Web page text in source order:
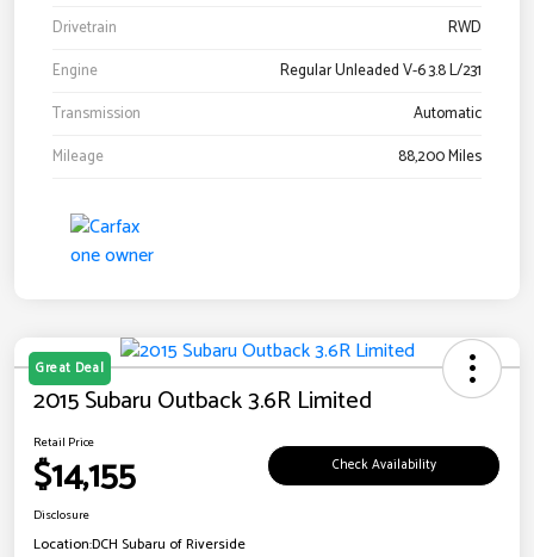
Drivetrain
RWD
Engine
Regular Unleaded V-6 3.8 L/231
Transmission
Automatic
Mileage
88,200 Miles
Great Deal
2015 Subaru Outback 3.6R Limited
Retail Price
$14,155 Check Availability
Disclosure
Location:DCH Subaru of Riverside